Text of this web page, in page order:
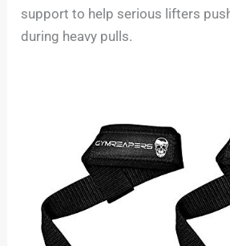
support to help serious lifters
during heavy pulls.